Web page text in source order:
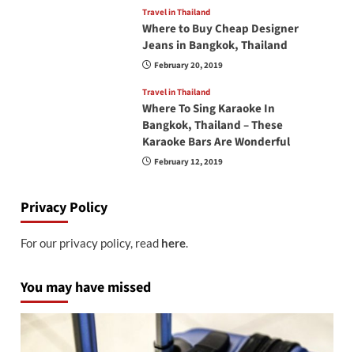
Travel in Thailand
Where to Buy Cheap Designer
Jeans in Bangkok, Thailand
February 20, 2019
Travel in Thailand
Where To Sing Karaoke In
Bangkok, Thailand – These
Karaoke Bars Are Wonderful
February 12, 2019
Privacy Policy
For our privacy policy, read here.
You may have missed